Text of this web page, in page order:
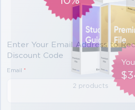
2 products
Enter Your Email Address to
Discount Code
Email *